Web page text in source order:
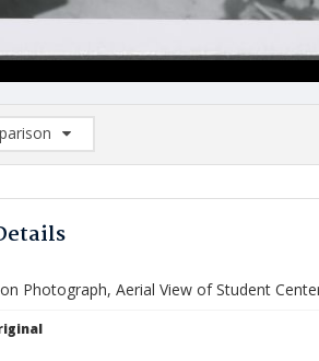
List: (0/2)
Photograph, Aerial View of Student